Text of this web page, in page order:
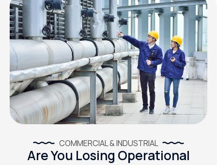
COMMERCIAL & INDUSTRIAL
Are You Losing Operational